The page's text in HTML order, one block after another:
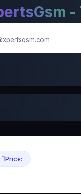
-
Price: